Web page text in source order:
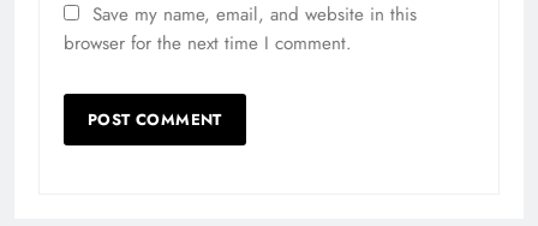
Save my name, email, and website in this
browser for the next time I comment.